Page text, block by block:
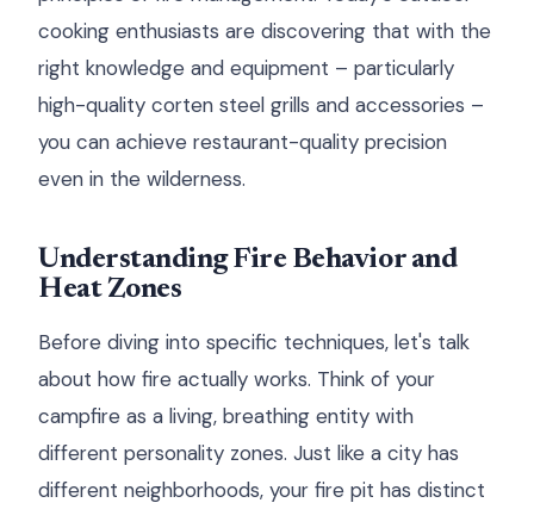
cooking enthusiasts are discovering that with the
right knowledge and equipment – particularly
high-quality corten steel grills and accessories –
you can achieve restaurant-quality precision
even in the wilderness.
Understanding Fire Behavior and
Heat Zones
Before diving into specific techniques, let's talk
about how fire actually works. Think of your
campfire as a living, breathing entity with
different personality zones. Just like a city has
different neighborhoods, your fire pit has distinct